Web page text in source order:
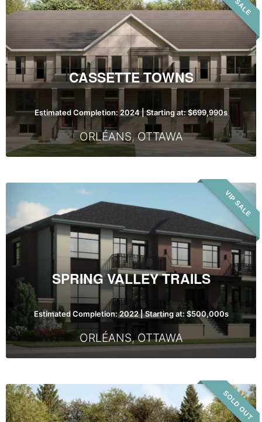
Towns
CASSETTE TOWNS
Estimated Completion: 2024 | Starting at: $699,990s
ORLÉANS,OTTAWA
Valley
Trails
VIP SALE
SPRING VALLEY TRAILS
Estimated Completion: 2022 | Starting at: $500,000s
ORLÉANS,OTTAWA
Rhythm
Townhomes
SOLD OUT